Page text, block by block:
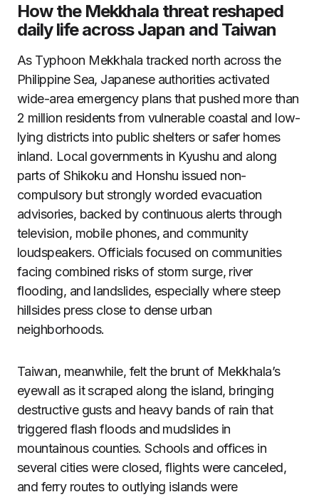
How the Mekkhala threat reshaped
daily life across Japan and Taiwan
As Typhoon Mekkhala tracked north across the
Philippine Sea, Japanese authorities activated
wide-area emergency plans that pushed more than
2 million residents from vulnerable coastal and low-
lying districts into public shelters or safer homes
inland. Local governments in Kyushu and along
parts of Shikoku and Honshu issued non-
compulsory but strongly worded evacuation
advisories, backed by continuous alerts through
television, mobile phones, and community
loudspeakers. Officials focused on communities
facing combined risks of storm surge, river
flooding, and landslides, especially where steep
hillsides press close to dense urban
neighborhoods.
Taiwan, meanwhile, felt the brunt of Mekkhala’s
eyewall as it scraped along the island, bringing
destructive gusts and heavy bands of rain that
triggered flash floods and mudslides in
mountainous counties. Schools and offices in
several cities were closed, flights were canceled,
and ferry routes to outlying islands were